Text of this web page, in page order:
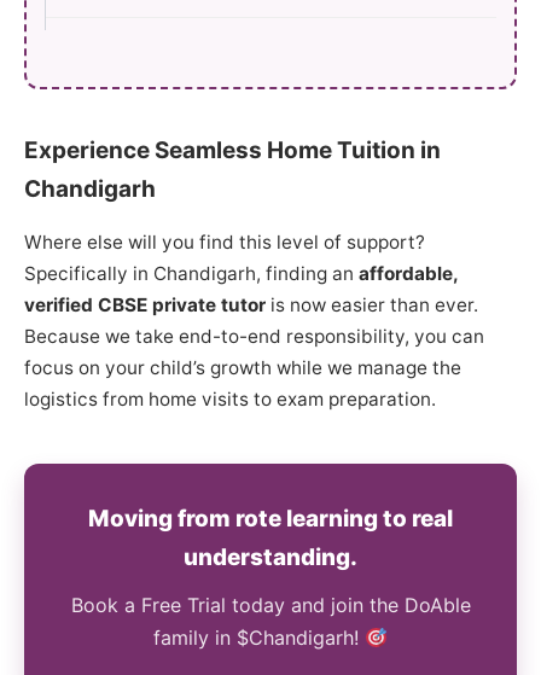
Experience Seamless Home Tuition in
Chandigarh
Where else will you find this level of support?
Specifically in Chandigarh, finding an affordable,
verified CBSE private tutor is now easier than ever.
Because we take end-to-end responsibility, you can
focus on your child’s growth while we manage the
logistics from home visits to exam preparation.
Moving from rote learning to real
understanding.
Book a Free Trial today and join the DoAble
family in $Chandigarh!